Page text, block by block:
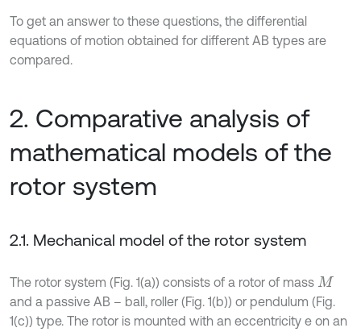
To get an answer to these questions, the differential
equations of motion obtained for different AB types are
compared.
2. Comparative analysis of
mathematical models of the
rotor system
2.1. Mechanical model of the rotor system
The rotor system (Fig. 1(a)) consists of a rotor of mass M
and a passive AB – ball, roller (Fig. 1(b)) or pendulum (Fig.
1(c)) type. The rotor is mounted with an eccentricity e on an